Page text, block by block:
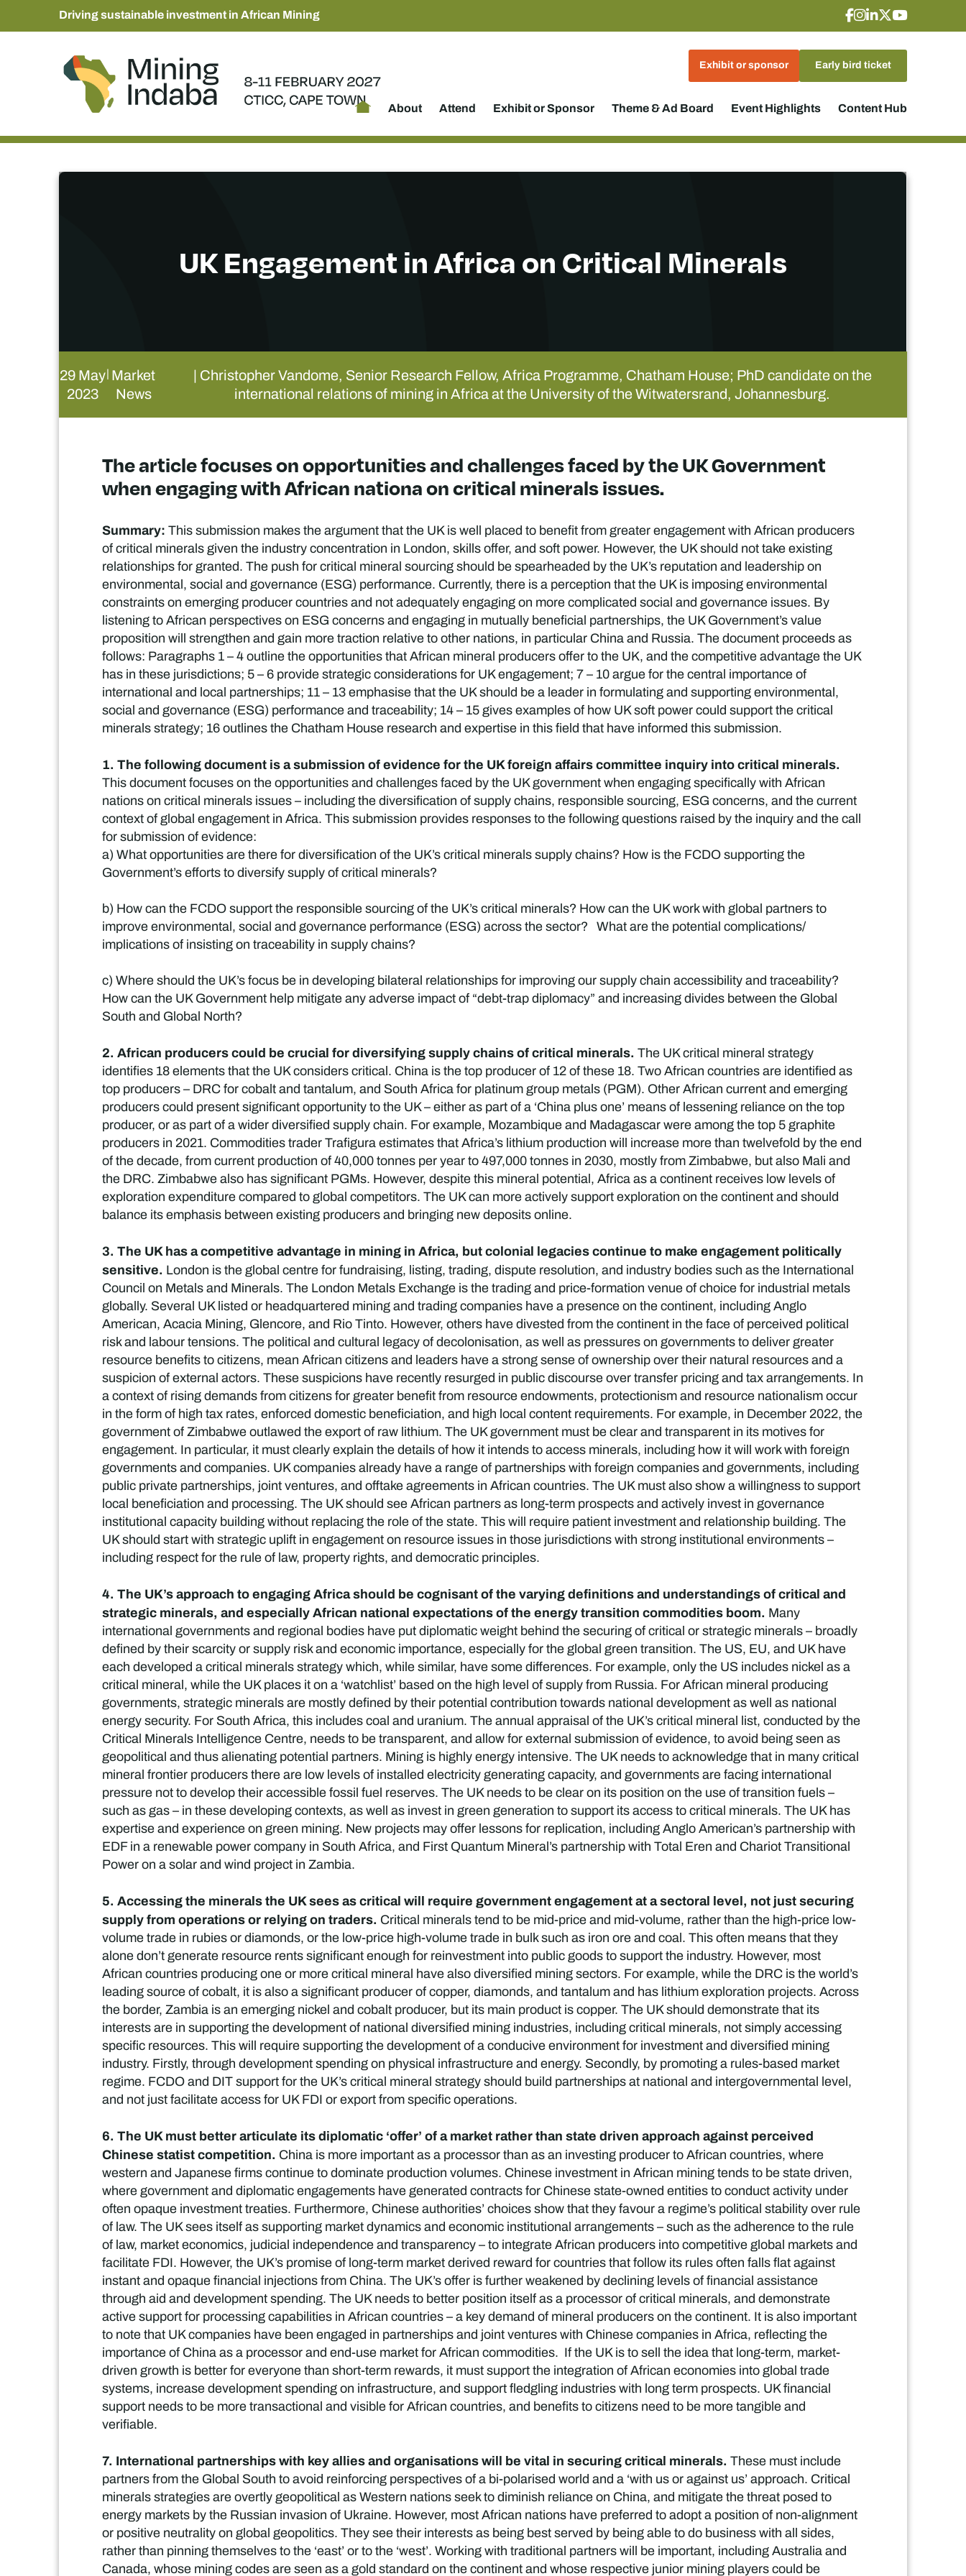
Driving sustainable investment in African Mining
Exhibit or sponsor Early bird ticket
About Attend Exhibit or Sponsor Theme & Ad Board Event Highlights Content Hub
UK Engagement in Africa on Critical Minerals
29 May
2023
| Market
News
| Christopher Vandome, Senior Research Fellow, Africa Programme, Chatham House; PhD candidate on the
international relations of mining in Africa at the University of the Witwatersrand, Johannesburg.
The article focuses on opportunities and challenges faced by the UK Government
when engaging with African nationa on critical minerals issues.
Summary:This submission makes the argument that the UK is well placed to benefit from greater engagement with African producers
of critical minerals given the industry concentration in London, skills offer, and soft power. However, the UK should not take existing
relationships for granted. The push for critical mineral sourcing should be spearheaded by the UK’s reputation and leadership on
environmental, social and governance (ESG) performance. Currently, there is a perception that the UK is imposing environmental
constraints on emerging producer countries and not adequately engaging on more complicated social and governance issues. By
listening to African perspectives on ESG concerns and engaging in mutually beneficial partnerships, the UK Government’s value
proposition will strengthen and gain more traction relative to other nations, in particular China and Russia. The document proceeds as
follows: Paragraphs 1 – 4 outline the opportunities that African mineral producers offer to the UK, and the competitive advantage the UK
has in these jurisdictions; 5 – 6 provide strategic considerations for UK engagement; 7 – 10 argue for the central importance of
international and local partnerships; 11 – 13 emphasise that the UK should be a leader in formulating and supporting environmental,
social and governance (ESG) performance and traceability; 14 – 15 gives examples of how UK soft power could support the critical
minerals strategy; 16 outlines the Chatham House research and expertise in this field that have informed this submission.
1. The following document is a submission of evidence for the UK foreign affairs committee inquiry into critical minerals.
This document focuses on the opportunities and challenges faced by the UK government when engaging specifically with African
nations on critical minerals issues – including the diversification of supply chains, responsible sourcing, ESG concerns, and the current
context of global engagement in Africa. This submission provides responses to the following questions raised by the inquiry and the call
for submission of evidence:
a) What opportunities are there for diversification of the UK’s critical minerals supply chains? How is the FCDO supporting the
Government’s efforts to diversify supply of critical minerals?
b) How can the FCDO support the responsible sourcing of the UK’s critical minerals? How can the UK work with global partners to
improve environmental, social and governance performance (ESG) across the sector? What are the potential complications/
implications of insisting on traceability in supply chains?
c) Where should the UK’s focus be in developing bilateral relationships for improving our supply chain accessibility and traceability?
How can the UK Government help mitigate any adverse impact of “debt-trap diplomacy” and increasing divides between the Global
South and Global North?
2. African producers could be crucial for diversifying supply chains of critical minerals.The UK critical mineral strategy
identifies 18 elements that the UK considers critical. China is the top producer of 12 of these 18. Two African countries are identified as
top producers – DRC for cobalt and tantalum, and South Africa for platinum group metals (PGM). Other African current and emerging
producers could present significant opportunity to the UK – either as part of a ‘China plus one’ means of lessening reliance on the top
producer, or as part of a wider diversified supply chain. For example, Mozambique and Madagascar were among the top 5 graphite
producers in 2021. Commodities trader Trafigura estimates that Africa’s lithium production will increase more than twelvefold by the end
of the decade, from current production of 40,000 tonnes per year to 497,000 tonnes in 2030, mostly from Zimbabwe, but also Mali and
the DRC. Zimbabwe also has significant PGMs. However, despite this mineral potential, Africa as a continent receives low levels of
exploration expenditure compared to global competitors. The UK can more actively support exploration on the continent and should
balance its emphasis between existing producers and bringing new deposits online.
3. The UK has a competitive advantage in mining in Africa, but colonial legacies continue to make engagement politically
sensitive. London is the global centre for fundraising, listing, trading, dispute resolution, and industry bodies such as the International
Council on Metals and Minerals. The London Metals Exchange is the trading and price-formation venue of choice for industrial metals
globally. Several UK listed or headquartered mining and trading companies have a presence on the continent, including Anglo
American, Acacia Mining, Glencore, and Rio Tinto. However, others have divested from the continent in the face of perceived political
risk and labour tensions. The political and cultural legacy of decolonisation, as well as pressures on governments to deliver greater
resource benefits to citizens, mean African citizens and leaders have a strong sense of ownership over their natural resources and a
suspicion of external actors. These suspicions have recently resurged in public discourse over transfer pricing and tax arrangements. In
a context of rising demands from citizens for greater benefit from resource endowments, protectionism and resource nationalism occur
in the form of high tax rates, enforced domestic beneficiation, and high local content requirements. For example, in December 2022, the
government of Zimbabwe outlawed the export of raw lithium. The UK government must be clear and transparent in its motives for
engagement. In particular, it must clearly explain the details of how it intends to access minerals, including how it will work with foreign
governments and companies. UK companies already have a range of partnerships with foreign companies and governments, including
public private partnerships, joint ventures, and offtake agreements in African countries. The UK must also show a willingness to support
local beneficiation and processing. The UK should see African partners as long-term prospects and actively invest in governance
institutional capacity building without replacing the role of the state. This will require patient investment and relationship building. The
UK should start with strategic uplift in engagement on resource issues in those jurisdictions with strong institutional environments –
including respect for the rule of law, property rights, and democratic principles.
4. The UK’s approach to engaging Africa should be cognisant of the varying definitions and understandings of critical and
strategic minerals, and especially African national expectations of the energy transition commodities boom. Many
international governments and regional bodies have put diplomatic weight behind the securing of critical or strategic minerals – broadly
defined by their scarcity or supply risk and economic importance, especially for the global green transition. The US, EU, and UK have
each developed a critical minerals strategy which, while similar, have some differences. For example, only the US includes nickel as a
critical mineral, while the UK places it on a ‘watchlist’ based on the high level of supply from Russia. For African mineral producing
governments, strategic minerals are mostly defined by their potential contribution towards national development as well as national
energy security. For South Africa, this includes coal and uranium. The annual appraisal of the UK’s critical mineral list, conducted by the
Critical Minerals Intelligence Centre, needs to be transparent, and allow for external submission of evidence, to avoid being seen as
geopolitical and thus alienating potential partners. Mining is highly energy intensive. The UK needs to acknowledge that in many critical
mineral frontier producers there are low levels of installed electricity generating capacity, and governments are facing international
pressure not to develop their accessible fossil fuel reserves. The UK needs to be clear on its position on the use of transition fuels –
such as gas – in these developing contexts, as well as invest in green generation to support its access to critical minerals. The UK has
expertise and experience on green mining. New projects may offer lessons for replication, including Anglo American’s partnership with
EDF in a renewable power company in South Africa, and First Quantum Mineral’s partnership with Total Eren and Chariot Transitional
Power on a solar and wind project in Zambia.
5. Accessing the minerals the UK sees as critical will require government engagement at a sectoral level, not just securing
supply from operations or relying on traders. Critical minerals tend to be mid-price and mid-volume, rather than the high-price low-
volume trade in rubies or diamonds, or the low-price high-volume trade in bulk such as iron ore and coal. This often means that they
alone don’t generate resource rents significant enough for reinvestment into public goods to support the industry. However, most
African countries producing one or more critical mineral have also diversified mining sectors. For example, while the DRC is the world’s
leading source of cobalt, it is also a significant producer of copper, diamonds, and tantalum and has lithium exploration projects. Across
the border, Zambia is an emerging nickel and cobalt producer, but its main product is copper. The UK should demonstrate that its
interests are in supporting the development of national diversified mining industries, including critical minerals, not simply accessing
specific resources. This will require supporting the development of a conducive environment for investment and diversified mining
industry. Firstly, through development spending on physical infrastructure and energy. Secondly, by promoting a rules-based market
regime. FCDO and DIT support for the UK’s critical mineral strategy should build partnerships at national and intergovernmental level,
and not just facilitate access for UK FDI or export from specific operations.
6. The UK must better articulate its diplomatic ‘offer’ of a market rather than state driven approach against perceived
Chinese statist competition. China is more important as a processor than as an investing producer to African countries, where
western and Japanese firms continue to dominate production volumes. Chinese investment in African mining tends to be state driven,
where government and diplomatic engagements have generated contracts for Chinese state-owned entities to conduct activity under
often opaque investment treaties. Furthermore, Chinese authorities’ choices show that they favour a regime’s political stability over rule
of law. The UK sees itself as supporting market dynamics and economic institutional arrangements – such as the adherence to the rule
of law, market economics, judicial independence and transparency – to integrate African producers into competitive global markets and
facilitate FDI. However, the UK’s promise of long-term market derived reward for countries that follow its rules often falls flat against
instant and opaque financial injections from China. The UK’s offer is further weakened by declining levels of financial assistance
through aid and development spending. The UK needs to better position itself as a processor of critical minerals, and demonstrate
active support for processing capabilities in African countries – a key demand of mineral producers on the continent. It is also important
to note that UK companies have been engaged in partnerships and joint ventures with Chinese companies in Africa, reflecting the
importance of China as a processor and end-use market for African commodities. If the UK is to sell the idea that long-term, market-
driven growth is better for everyone than short-term rewards, it must support the integration of African economies into global trade
systems, increase development spending on infrastructure, and support fledgling industries with long term prospects. UK financial
support needs to be more transactional and visible for African countries, and benefits to citizens need to be more tangible and
verifiable.
7. International partnerships with key allies and organisations will be vital in securing critical minerals.These must include
partners from the Global South to avoid reinforcing perspectives of a bi-polarised world and a ‘with us or against us’ approach. Critical
minerals strategies are overtly geopolitical as Western nations seek to diminish reliance on China, and mitigate the threat posed to
energy markets by the Russian invasion of Ukraine. However, most African nations have preferred to adopt a position of non-alignment
or positive neutrality on global geopolitics. They see their interests as being best served by being able to do business with all sides,
rather than pinning themselves to the ‘east’ or to the ‘west’. Working with traditional partners will be important, including Australia and
Canada, whose mining codes are seen as a gold standard on the continent and whose respective junior mining players could be